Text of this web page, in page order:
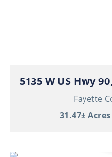
5135 W US Hwy
Fayette
31.47± Acres